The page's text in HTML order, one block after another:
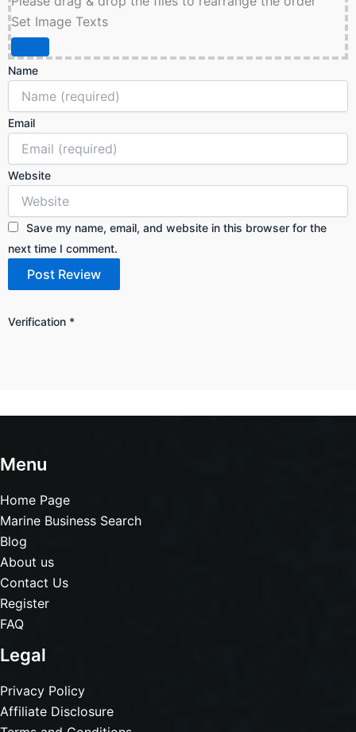
Set Image Texts
Name
Email
Website
Save my name, email, and website in this browser for the
next time I comment.
Verification *
Menu
Home Page
Marine Business Search
Blog
About us
Contact Us
Register
FAQ
Legal
Privacy Policy
Affiliate Disclosure